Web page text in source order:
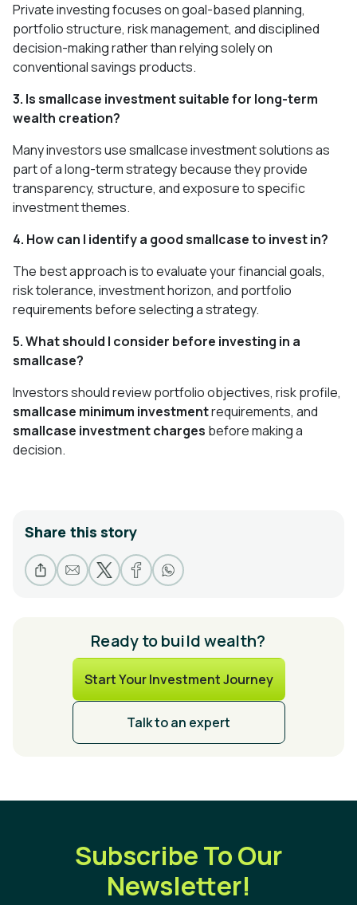
Private investing focuses on goal-based planning,
portfolio structure, risk management, and disciplined
decision-making rather than relying solely on
conventional savings products.
3. Is smallcase investment suitable for long-term
wealth creation?
Many investors use smallcase investment solutions as
part of a long-term strategy because they provide
transparency, structure, and exposure to specific
investment themes.
4. How can I identify a good smallcase to invest in?
The best approach is to evaluate your financial goals,
risk tolerance, investment horizon, and portfolio
requirements before selecting a strategy.
5. What should I consider before investing in a
smallcase?
Investors should review portfolio objectives, risk profile,
smallcase minimum investmentrequirements, and
smallcase investment charges before making a
decision.
Share this story
Ready to build wealth?
Start Your Investment Journey
Talk to an expert
Subscribe To Our
Newsletter!